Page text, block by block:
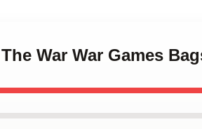
War War Games